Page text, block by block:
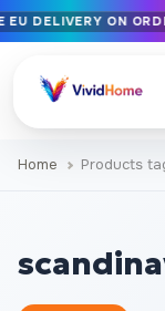
Free EU delivery
12+ years of
EU DELIVERY ON
Home Products